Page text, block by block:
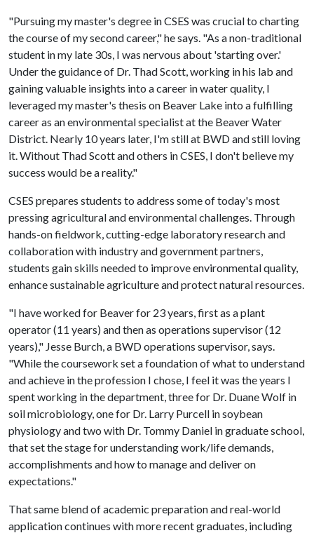
"Pursuing my master's degree in CSES was crucial to charting
the course of my second career," he says. "As a non-traditional
student in my late 30s, I was nervous about 'starting over.'
Under the guidance of Dr. Thad Scott, working in his lab and
gaining valuable insights into a career in water quality, I
leveraged my master's thesis on Beaver Lake into a fulfilling
career as an environmental specialist at the Beaver Water
District. Nearly 10 years later, I'm still at BWD and still loving
it. Without Thad Scott and others in CSES, I don't believe my
success would be a reality."
CSES prepares students to address some of today's most
pressing agricultural and environmental challenges. Through
hands-on fieldwork, cutting-edge laboratory research and
collaboration with industry and government partners,
students gain skills needed to improve environmental quality,
enhance sustainable agriculture and protect natural resources.
"I have worked for Beaver for 23 years, first as a plant
operator (11 years) and then as operations supervisor (12
years)," Jesse Burch, a BWD operations supervisor, says.
"While the coursework set a foundation of what to understand
and achieve in the profession I chose, I feel it was the years I
spent working in the department, three for Dr. Duane Wolf in
soil microbiology, one for Dr. Larry Purcell in soybean
physiology and two with Dr. Tommy Daniel in graduate school,
that set the stage for understanding work/life demands,
accomplishments and how to manage and deliver on
expectations."
That same blend of academic preparation and real-world
application continues with more recent graduates, including